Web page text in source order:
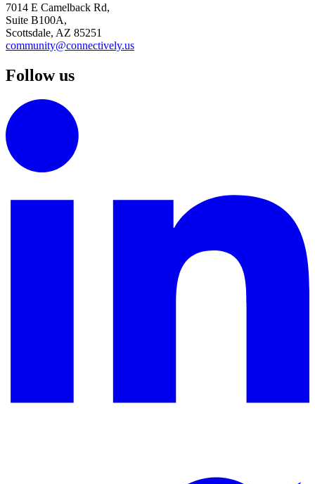
7014 E Camelback Rd,
Suite B100A,
Scottsdale, AZ 85251
community@connectively.us
Follow us